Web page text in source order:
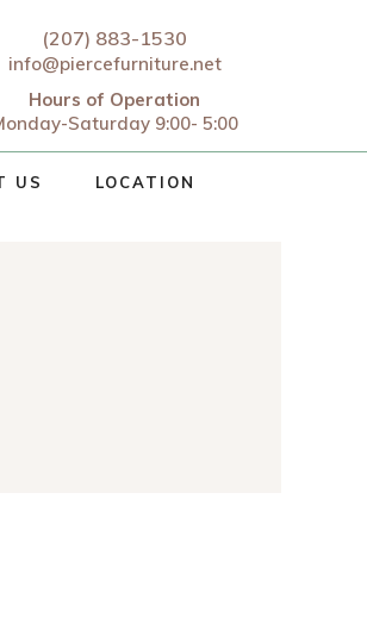
(207) 883-1530
info@piercefurniture.net
Hours of Operation
Saturday 9:00- 5:00
US LOCATION